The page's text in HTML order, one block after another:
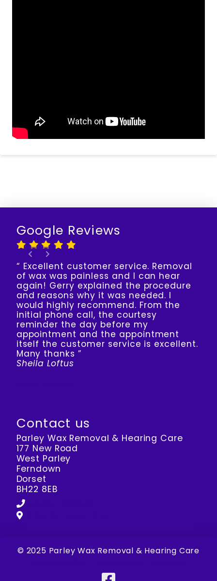
Google Reviews
“ Excellent customer service. Removal
of wax was painless and I can hear
again! Gerry explained the procedure
and reasons why it was needed. I
would highly recommend. From the
initial phone call, the courtesy
reminder the day before my
appointment and the appointment
itself the customer service is excellent.
Many thanks ”
Sheila Loftus
Contact us
Parley Wax Removal & Hearing Care
177 New Road
West Parley
Ferndown
Dorset
BH22 8EB
© 2025 Parley Wax Removal & Hearing Care